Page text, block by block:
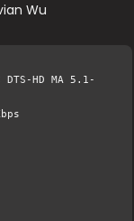
Wu
HD MA 5.1-